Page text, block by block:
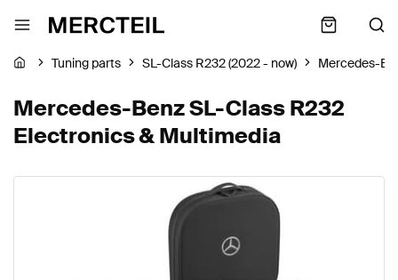
Tuning parts SL-Class R232 (2022 - now) Mercedes-
Mercedes-Benz SL-Class R232
Electronics & Multimedia